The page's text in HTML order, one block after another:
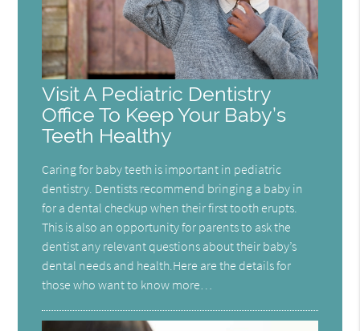
Visit A Pediatric Dentistry
Office To Keep Your Baby’s
Teeth Healthy
Caring for baby teeth is important in pediatric
dentistry. Dentists recommend bringing a baby in
for a dental checkup when their first tooth erupts.
This is also an opportunity for parents to ask the
dentist any relevant questions about their baby’s
dental needs and health.Here are the details for
those who want to know more…